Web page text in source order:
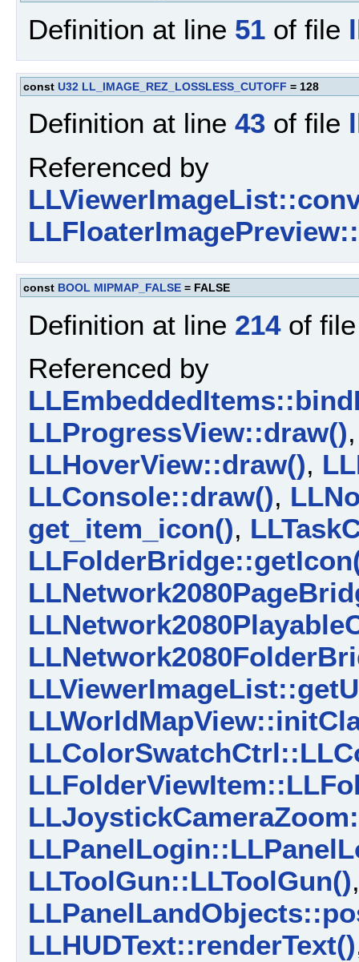
Definition at line 51 of file
const U32 LL_IMAGE_REZ_LOSSLESS_CUTOFF = 128
Definition at line 43 of file
Referenced by
const BOOL MIPMAP_FALSE = FALSE
Definition at line 214of
Referenced by
LLProgressView::draw()
LLHoverView::draw(),
LLConsole::draw(),
get_item_icon(),
LLToolGun::LLToolGun(),
LLHUDText::renderText()